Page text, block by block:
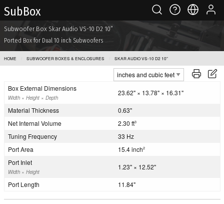
Sub Box
Subwoofer Box Skar Audio VS-10 D2 10”
Ported Box for Dual 10 inch Subwoofers
HOME SUBWOOFER BOXES & ENCLOSURES SKAR AUDIO VS-10 D2 10”
Box External Dimensions
Width × Height × Depth
23.62" × 13.78" × 16.31"
Material Thickness
0.63"
Net Internal Volume
2.30 ft3
Tuning Frequency
33 Hz
Port Area
15.4 inch2
Port Inlet
Width × Height
1.23" × 12.52"
Port Length 11.84"